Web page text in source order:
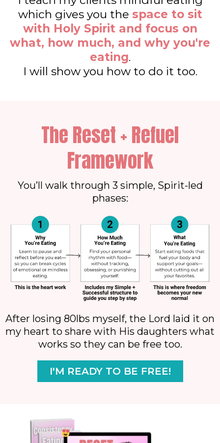
which gives you the space to sit
with Holy Spirit and focus on
what, how much, and why you're
eating.
I will show you how to do it too.
The Reset + Refuel
Framework
You’ll walk through 3 simple, Spirit-led
phases:
After losing 80lbs myself, the Lord laid it on
my heart to share with His daughters what
works so they can be free too.
I'M READY TO BE FREE!